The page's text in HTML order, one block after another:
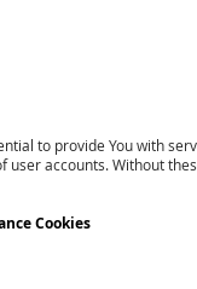
to provide You with
accounts. Without these
Cookies